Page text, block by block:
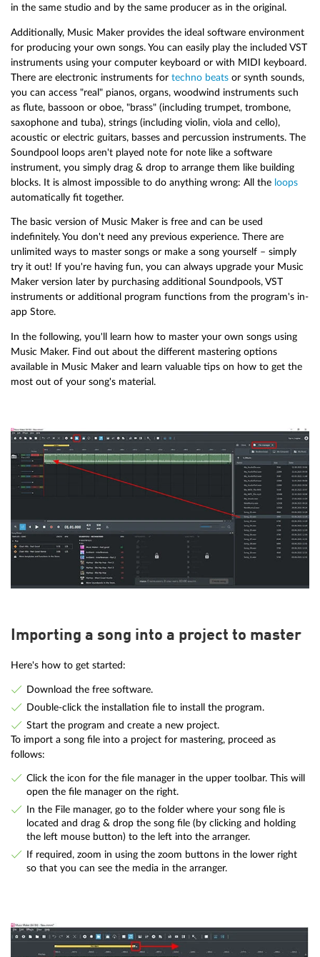
in the same studio and by the same producer as in the original.
Additionally, Music Maker provides the ideal software environment
for producing your own songs. You can easily play the included VST
instruments using your computer keyboard or with MIDI keyboard.
There are electronic instruments for techno beats or synth sounds,
you can access "real" pianos, organs, woodwind instruments such
as flute, bassoon or oboe, "brass" (including trumpet, trombone,
saxophone and tuba), strings (including violin, viola and cello),
acoustic or electric guitars, basses and percussion instruments. The
Soundpool loops aren't played note for note like a software
instrument, you simply drag & drop to arrange them like building
blocks. It is almost impossible to do anything wrong: All the loops
automatically fit together.
The basic version of Music Maker is free and can be used
indefinitely. You don't need any previous experience. There are
unlimited ways to master songs or make a song yourself – simply
try it out! If you're having fun, you can always upgrade your Music
Maker version later by purchasing additional Soundpools, VST
instruments or additional program functions from the program's in-
app Store.
In the following, you'll learn how to master your own songs using
Music Maker. Find out about the different mastering options
available in Music Maker and learn valuable tips on how to get the
most out of your song's material.
Importing a song into a project to master
Here's how to get started:
Download the free software.
Double-click the installation file to install the program.
Start the program and create a new project.
To import a song file into a project for mastering, proceed as
follows:
Click the icon for the file manager in the upper toolbar. This will
open the file manager on the right.
In the File manager, go to the folder where your song file is
located and drag & drop the song file (by clicking and holding
the left mouse button) to the left into the arranger.
If required, zoom in using the zoom buttons in the lower right
so that you can see the media in the arranger.